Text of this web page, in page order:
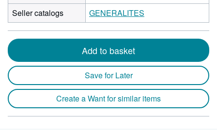
Seller catalogs
GENERALITES
Add to basket
Save for Later
Create a Want for similar items